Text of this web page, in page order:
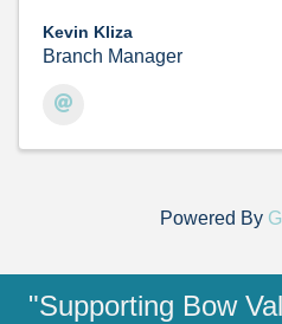
Kevin Kliza
Branch Manager
Powered By
"Supporting Bow